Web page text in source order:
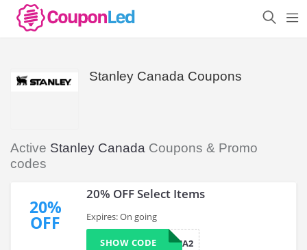
Stanley Canada Coupons
Active Stanley Canada Coupons & Promo
codes
20%
OFF
20% OFF Select Items
Expires: On going
WELCOMECA2
SHOW CODE